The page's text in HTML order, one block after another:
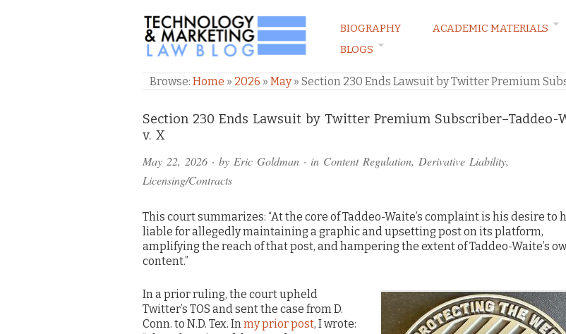
TECHNOLOGY & MARKETING LAW BLOG
BIOGRAPHY ACADEMIC MATERIALS
BLOGS
Browse: Home » 2026 » May» Section 230 Ends Lawsuit by Twitter Premium
Section 230 Ends Lawsuit by Twitter Premium Subscriber–Taddeo-
v. X
May 22, 2026 · by Eric Goldman · in Content Regulation, Derivative Liability,
Licensing/Contracts
This court summarizes: “At the core of Taddeo-Waite’s complaint is his desire to
liable for allegedly maintaining a graphic and upsetting post on its platform,
amplifying the reach of that post, and hampering the extent of Taddeo-Waite’s
content.”
In a prior ruling, the court upheld
Twitter’s TOS and sent the case from D.
Conn. to N.D. Tex. Inmy prior post, I wrote:
Comments
and
Pings